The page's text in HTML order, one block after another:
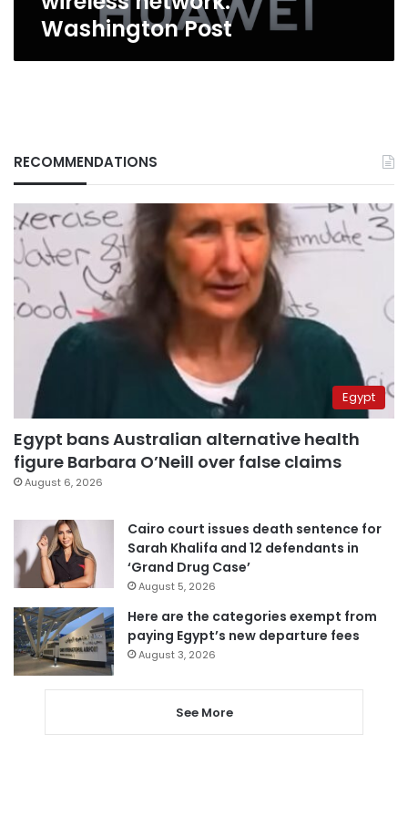
Washington Post
RECOMMENDATIONS
Egypt
Egypt bans Australian alternative health
figure Barbara O’Neill over false claims
August 6, 2026
Cairo court issues death sentence for
Sarah Khalifa and 12 defendants in
‘Grand Drug Case’
August 5, 2026
Here are the categories exempt from
paying Egypt’s new departure fees
August 3, 2026
See More